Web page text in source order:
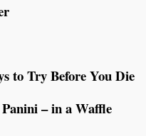
to Try Before You Die
– in a Waffle